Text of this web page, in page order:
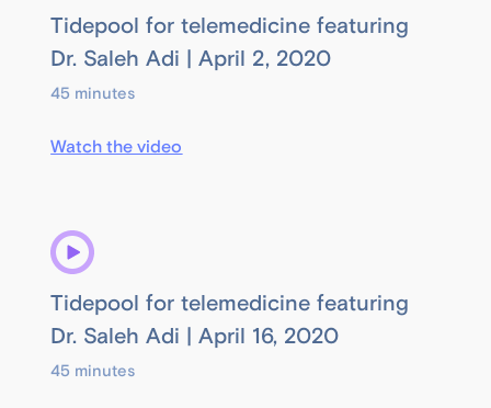
Tidepool for telemedicine featuring
Dr. Saleh Adi | April 2, 2020
45 minutes
Watch the video
Tidepool for telemedicine featuring
Dr. Saleh Adi | April 16, 2020
45 minutes